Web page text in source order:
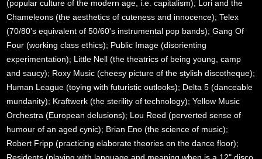
(popular culture of the modern age, i.e. capitalism); Lori and the
Chameleons (the aesthetics of cuteness and innocence); Telex
(70/80's equivalent of 50/60's instrumental pop bands); Gang Of
Four (working class ethics); Public Image (disorienting
experimentation); Little Nell (the theatrics of being young, camp
and saucy); Roxy Music (cheesy picture of the stylish discotheque);
Human League (toying with futuristic outlooks); Delta 5 (danceable
mundanity); Kraftwerk (the sterility of technology); Yellow Music
Orchestra (European delusions); Lou Reed (perverted sense of
humour of an aged cynic); Brian Eno (the science of music);
Robert Fripp (practicing elaborate theories on the dance floor);
Residents (playing with language and meaning when is a 12" disco